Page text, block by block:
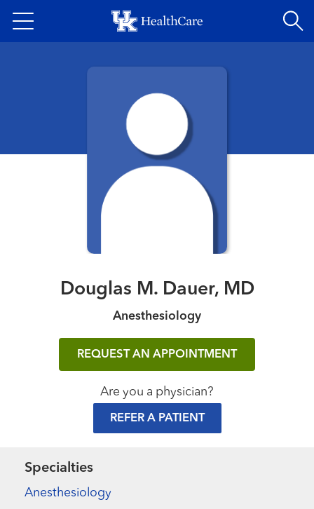
to
content
Douglas M. Dauer, MD
Anesthesiology
REQUEST AN APPOINTMENT
Are you a physician?
REFER A PATIENT
Specialties
Anesthesiology